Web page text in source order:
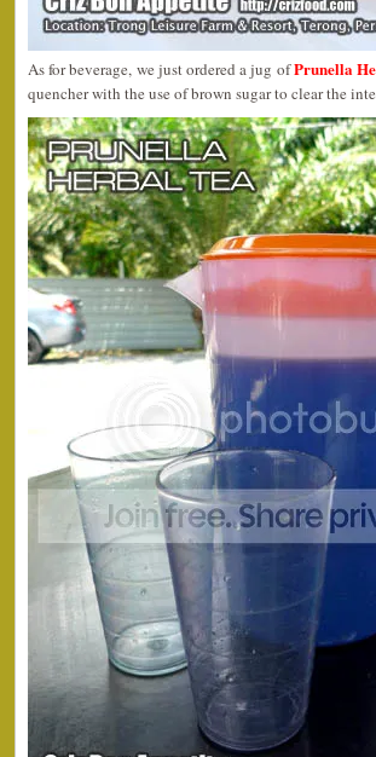
As for beverage, we just ordered a jug ofPrunella
quencher with the use of brown sugar to clear the